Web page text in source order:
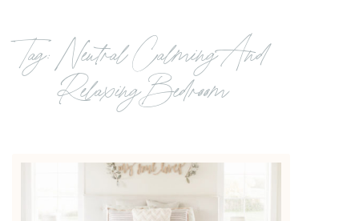
Tag: Neutral Calming And
Relaxing Bedroom